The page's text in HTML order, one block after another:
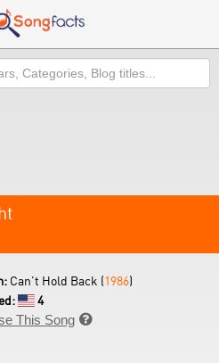
Can't Hold Back (1986)
4
This Song 